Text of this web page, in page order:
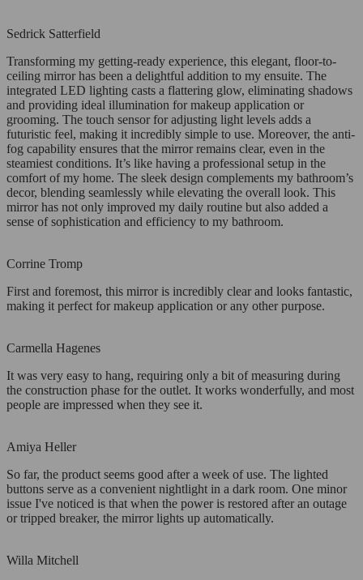
Sedrick Satterfield
Transforming my getting-ready experience, this elegant, floor-to-
ceiling mirror has been a delightful addition to my ensuite. The
integrated LED lighting casts a flattering glow, eliminating shadows
and providing ideal illumination for makeup application or
grooming. The touch sensor for adjusting light levels adds a
futuristic feel, making it incredibly simple to use. Moreover, the anti-
fog capability ensures that the mirror remains clear, even in the
steamiest conditions. It’s like having a professional setup in the
comfort of my home. The sleek design complements my bathroom’s
decor, blending seamlessly while elevating the overall look. This
mirror has not only improved my daily routine but also added a
sense of sophistication and efficiency to my bathroom.
Corrine Tromp
First and foremost, this mirror is incredibly clear and looks fantastic,
making it perfect for makeup application or any other purpose.
Carmella Hagenes
It was very easy to hang, requiring only a bit of measuring during
the construction phase for the outlet. It works wonderfully, and most
people are impressed when they see it.
Amiya Heller
So far, the product seems good after a week of use. The lighted
buttons serve as a convenient nightlight in a dark room. One minor
issue I've noticed is that when the power is restored after an outage
or tripped breaker, the mirror lights up automatically.
Willa Mitchell